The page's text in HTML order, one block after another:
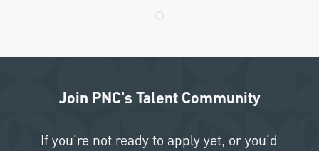
Join PNC's Talent Community
If you're not ready to apply yet, or you'd